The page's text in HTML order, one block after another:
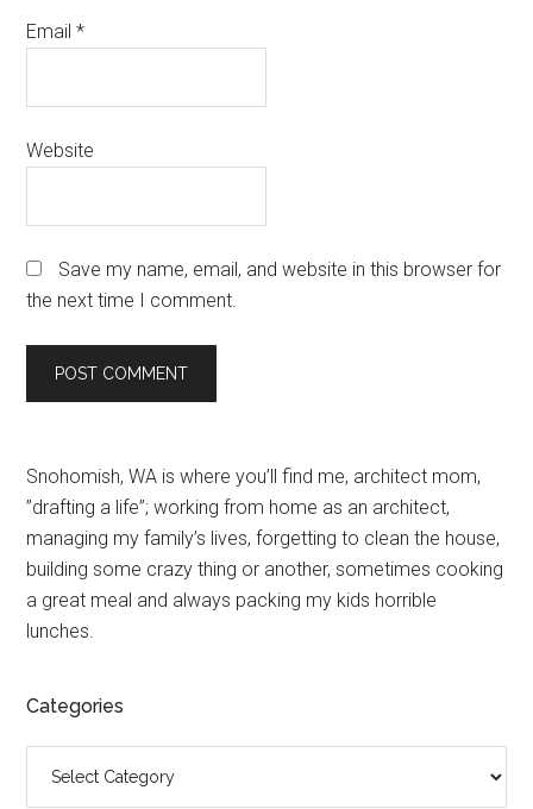
Email*
Website
Save my name, email, and website in this browser for
the next time I comment.
Primary
Sidebar
Snohomish, WA is where you’ll find me, architect mom,
”drafting a life”; working from home as an architect,
managing my family’s lives, forgetting to clean the house,
building some crazy thing or another, sometimes cooking
a great meal and always packing my kids horrible
lunches.
Categories